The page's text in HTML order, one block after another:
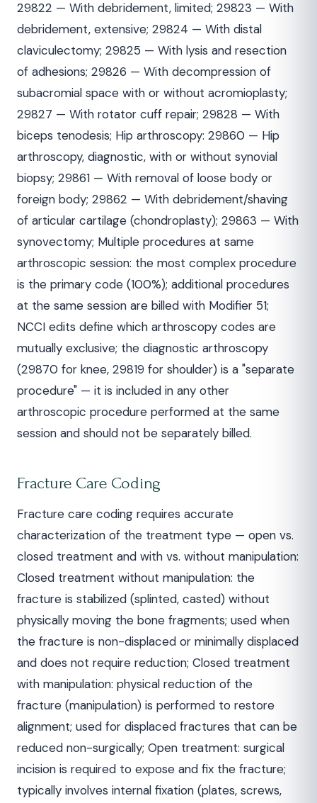
29822 — With debridement, limited; 29823 — With
debridement, extensive; 29824 — With distal
claviculectomy; 29825 — With lysis and resection
of adhesions; 29826 — With decompression of
subacromial space with or without acromioplasty;
29827 — With rotator cuff repair; 29828 — With
biceps tenodesis; Hip arthroscopy: 29860 — Hip
arthroscopy, diagnostic, with or without synovial
biopsy; 29861 — With removal of loose body or
foreign body; 29862 — With debridement/shaving
of articular cartilage (chondroplasty); 29863 — With
synovectomy; Multiple procedures at same
arthroscopic session: the most complex procedure
is the primary code (100%); additional procedures
at the same session are billed with Modifier 51;
NCCI edits define which arthroscopy codes are
mutually exclusive; the diagnostic arthroscopy
(29870 for knee, 29819 for shoulder) is a "separate
procedure" — it is included in any other
arthroscopic procedure performed at the same
session and should not be separately billed.
Fracture Care Coding
Fracture care coding requires accurate
characterization of the treatment type — open vs.
closed treatment and with vs. without manipulation:
Closed treatment without manipulation: the
fracture is stabilized (splinted, casted) without
physically moving the bone fragments; used when
the fracture is non-displaced or minimally displaced
and does not require reduction; Closed treatment
with manipulation: physical reduction of the
fracture (manipulation) is performed to restore
alignment; used for displaced fractures that can be
reduced non-surgically; Open treatment: surgical
incision is required to expose and fix the fracture;
typically involves internal fixation (plates, screws,